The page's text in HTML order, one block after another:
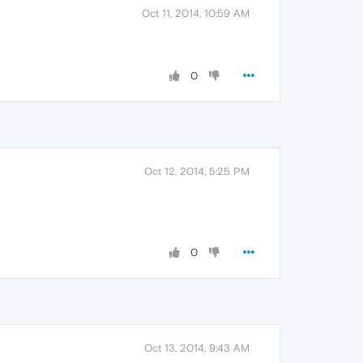
Oct 11, 2014, 10:59 AM
0
Oct 12, 2014, 5:25 PM
0
Oct 13, 2014, 9:43 AM